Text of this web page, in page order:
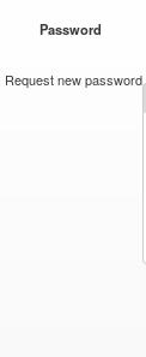
Password
Request new password